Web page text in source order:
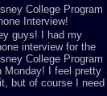
College Program
Interview!
guys! I had my
interview for the
College Program
Monday! I feel pretty
but of course I need